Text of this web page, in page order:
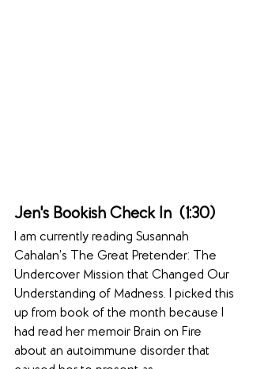
Jen's Bookish Check In  (1:30)
I am currently reading Susannah
Cahalan’s The Great Pretender: The
Undercover Mission that Changed Our
Understanding of Madness. I picked this
up from book of the month because I
had read her memoir Brain on Fire
about an autoimmune disorder that